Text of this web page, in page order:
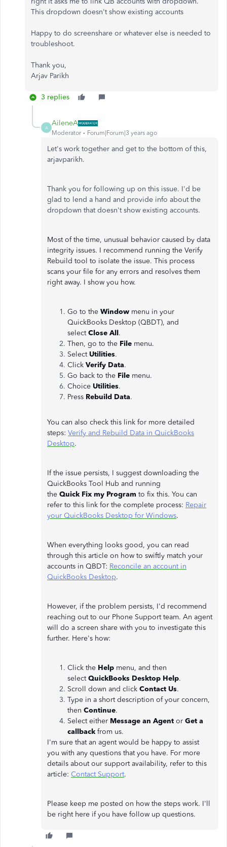
This dropdown doesn't show existing accounts
Happy to do screenshare or whatever else is needed to
troubleshoot.
Thank you,
Arjav Parikh
3 replies
A
AileneA
Moderator Forum|Forum|3 years ago
Let's work together and get to the bottom of this,
arjavparikh.
Thank you for following up on this issue. I'd be
glad to lend a hand and provide info about the
dropdown that doesn't show existing accounts.
Most of the time, unusual behavior caused by data
integrity issues. I recommend running the Verify
Rebuild tool to isolate the issue. This process
scans your file for any errors and resolves them
right away. I show you how.
Go to the Window menu in your
QuickBooks Desktop (QBDT), and
selectClose All.
Then, go to the File menu.
Select Utilities.
Click Verify Data.
Go back to the File menu.
Choice Utilities.
Press Rebuild Data.
You can also check this link for more detailed
steps: Verify and Rebuild Data in QuickBooks
Desktop.
If the issue persists, I suggest downloading the
QuickBooks Tool Hub and running
the Quick Fix my Program to fix this. You can
refer to this link for the complete process: Repair
your QuickBooks Desktop for Windows.
When everything looks good, you can read
through this article on how to swiftly match your
accounts in QBDT: Reconcile an account in
QuickBooks Desktop.
However, if the problem persists, I'd recommend
reaching out to our Phone Support team. An agent
will do a screen share with you to investigate this
further. Here's how:
Click the Help menu, and then
selectQuickBooks Desktop Help.
Scroll down and click Contact Us.
Type in a short description of your concern,
then Continue.
Select either Message an Agent or Get a
callback from us.
I'm sure that an agent would be happy to assist
you with any questions that you have. For more
details about our support availability, refer to this
article: Contact Support.
Please keep me posted on how the steps work. I'll
be right here if you have follow up questions.